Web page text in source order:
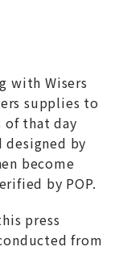
with Wisers
supplies to
of that day
by
become
by POP.
press
from